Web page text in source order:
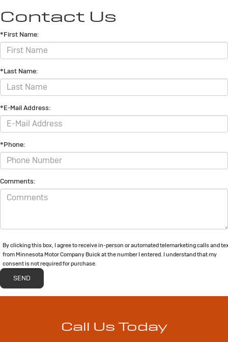
Contact Us
*First Name:
*Last Name:
*E-Mail Address:
*Phone:
Comments:
By clicking this box, I agree to receive in-person or automated telemarketing calls and
from Minnesota Motor Company Buick at the number I entered. I understand that my
consent is not required for purchase.
Call Us Today